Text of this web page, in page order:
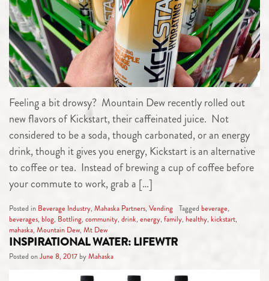
Feeling a bit drowsy? Mountain Dew recently rolled out
new flavors of Kickstart, their caffeinated juice. Not
considered to be a soda, though carbonated, or an energy
drink, though it gives you energy, Kickstart is an alternative
to coffee or tea. Instead of brewing a cup of coffee before
your commute to work, grab a […]
Posted in Beverage Industry, Mahaska Partners, Vending Tagged beverage,
beverages, blog, Bottling, community, drink, energy, family, healthy, kickstart,
mahaska, Mountain Dew, Mt Dew
INSPIRATIONAL WATER: LIFEWTR
Posted onJune 8, 2017 byMahaska